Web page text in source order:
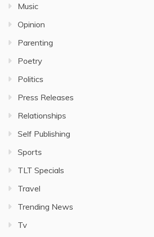
Music
Opinion
Parenting
Poetry
Politics
Press Releases
Relationships
Self Publishing
Sports
TLT Specials
Travel
Trending News
Tv